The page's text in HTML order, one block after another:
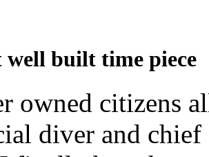
well built time piece
owned citizens
diver and